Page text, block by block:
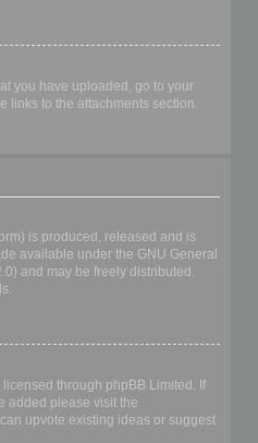
you have uploaded, go to your
links to the attachments section.
is produced, released and is
available under the GNU General
and may be freely distributed.
through phpBB Limited. If
added please visit the
upvote existing ideas or suggest